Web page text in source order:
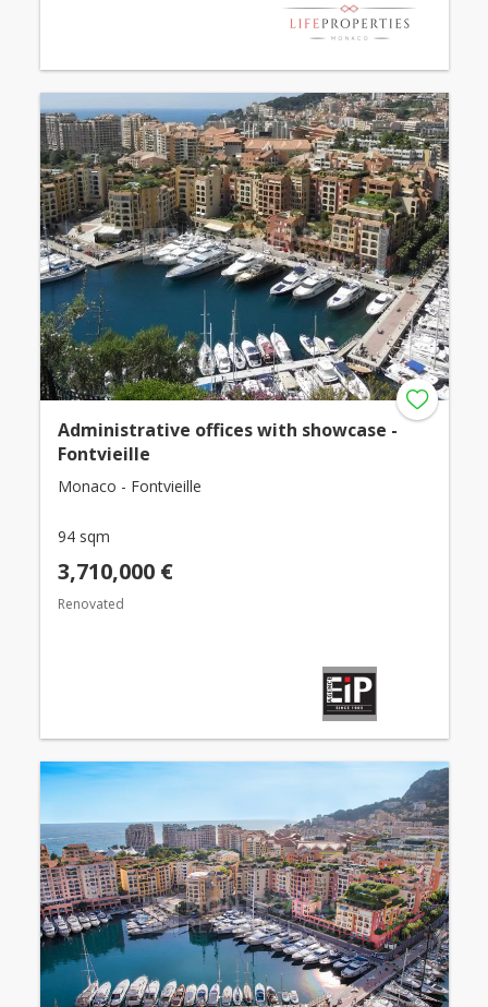
Administrative offices with showcase -
Fontvieille
Monaco - Fontvieille
94 sqm
3,710,000 €
Renovated